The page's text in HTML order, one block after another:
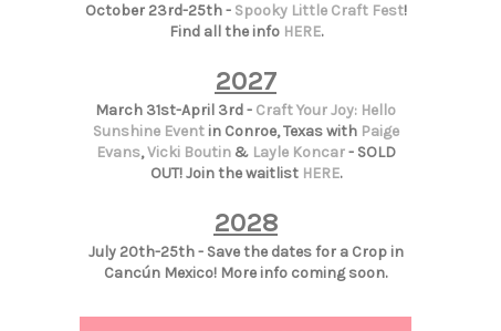
October 23rd-25th - Spooky Little Craft Fest!
Find all the info HERE.
2027
March 31st-April 3rd - Craft Your Joy: Hello
Sunshine Eventin Conroe, Texas with Paige
Evans,Vicki Boutin& Layle Koncar- SOLD
OUT! Join the waitlist HERE.
2028
July 20th-25th - Save the dates for a Crop in
Cancún Mexico! More info coming soon.